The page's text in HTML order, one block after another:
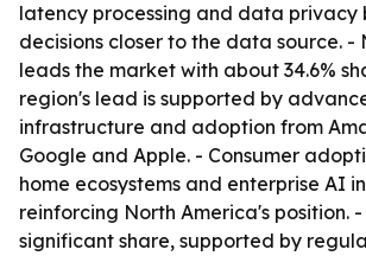
latency processing and data privacy
decisions closer to the data source. -
leads the market with about 34.6%
region's lead is supported by
infrastructure and adoption from
Google and Apple. - Consumer
home ecosystems and enterprise AI
reinforcing North America's position.
significant share, supported by